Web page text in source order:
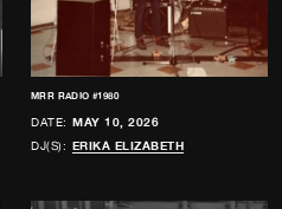
MRR RADIO #1980
DATE: MAY 10, 2026
DJ(S): ERIKA ELIZABETH